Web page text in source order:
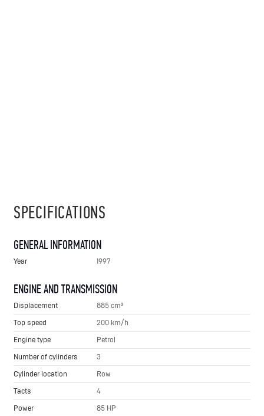
SPECIFICATIONS
GENERAL INFORMATION
Year 1997
ENGINE AND TRANSMISSION
Displacement
885 cm³
Top speed
200 km/h
Engine type
Petrol
Number of cylinders
3
Cylinder location
Row
Tacts
4
Power
85 HP